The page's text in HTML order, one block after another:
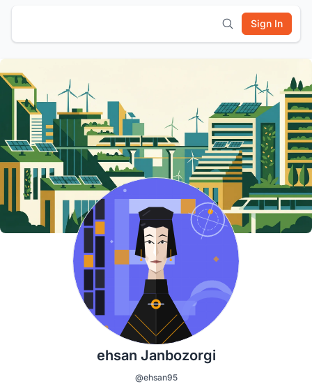
Sign In
ehsan Janbozorgi
@ehsan95